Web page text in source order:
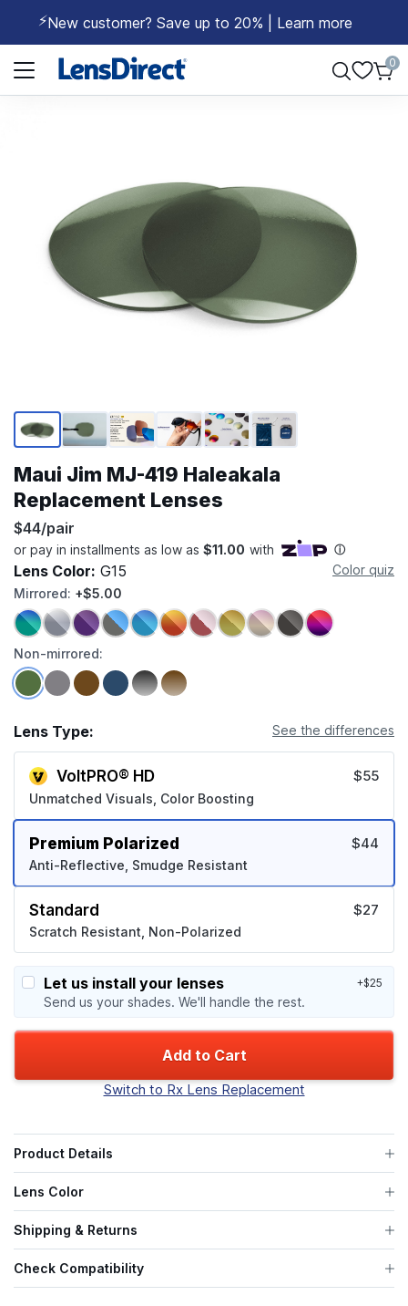
⚡New customer? Save up to 20% | Learn more
Page 1 of 1
0
Page 1 of 6
Maui Jim MJ-419 Haleakala
Replacement Lenses
$44/pair
Lens Color: G15
Color quiz
Mirrored: +$5.00
Non-mirrored:
Lens Type: See the differences
VoltPRO® HD
Unmatched Visuals, Color Boosting
$55
Premium Polarized
Anti-Reflective, Smudge Resistant
$44
Standard
Scratch Resistant, Non-Polarized
$27
Let us install your lenses
Send us your shades. We'll handle the rest.
+$25
Add to Cart
Switch to Rx Lens Replacement
Product Details
Lens Color
Shipping & Returns
Check Compatibility